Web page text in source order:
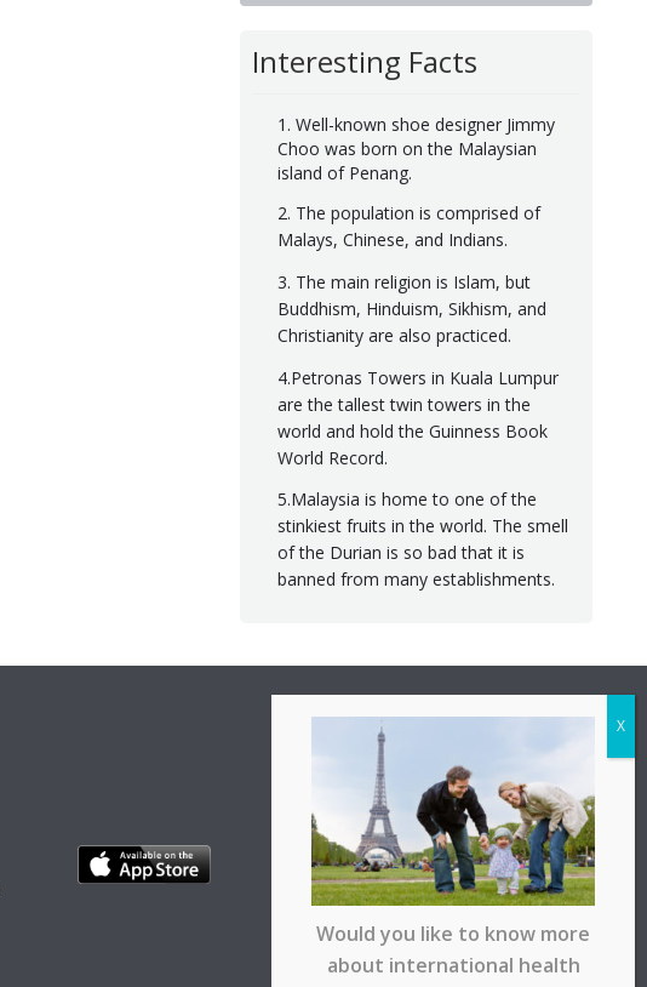
Interesting Facts
1. Well-known shoe designer Jimmy
Choo was born on the Malaysian
island of Penang.
2. The population is comprised of
Malays, Chinese, and Indians.
3. The main religion is Islam, but
Buddhism, Hinduism, Sikhism, and
Christianity are also practiced.
4.Petronas Towers in Kuala Lumpur
are the tallest twin towers in the
world and hold the Guinness Book
World Record.
5.Malaysia is home to one of the
stinkiest fruits in the world. The smell
of the Durian is so bad that it is
banned from many establishments.
Would you like to know more
about international health